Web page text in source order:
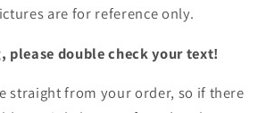
are for reference only.
please double check your text!
straight from your order, so if there